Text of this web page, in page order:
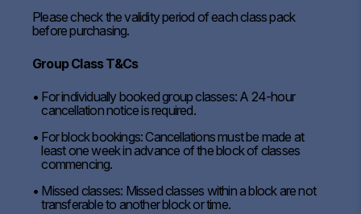
Please check the validity period of each class pack
before purchasing.
Group Class T&Cs
For individually booked group classes: A 24-hour
cancellation notice is required.
For block bookings: Cancellations must be made at
least one week in advance of the block of classes
commencing.
Missed classes: Missed classes within a block are not
transferable to another block or time.